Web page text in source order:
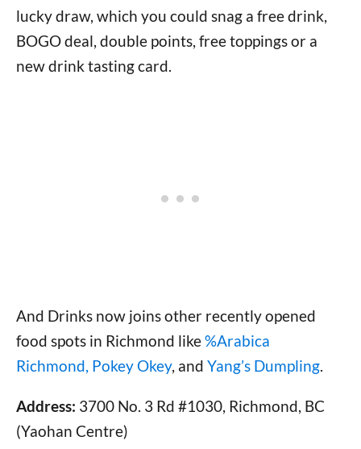
lucky draw, which you could snag a free drink,
BOGO deal, double points, free toppings or a
new drink tasting card.
And Drinks now joins other recently opened
food spots in Richmond like%Arabica
Richmond, Pokey Okey, and Yang’s Dumpling.
Address: 3700 No. 3 Rd #1030, Richmond, BC
(Yaohan Centre)